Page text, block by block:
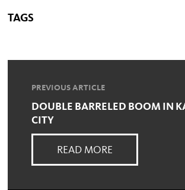
TAGS
PREVIOUS ARTICLE
DOUBLE BARRELED BOOM IN
CITY
READ MORE